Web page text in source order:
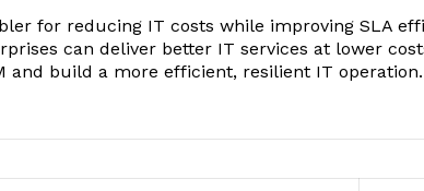
for reducing IT costs while improving SLA
can deliver better IT services at lower
and build a more efficient, resilient IT operation.